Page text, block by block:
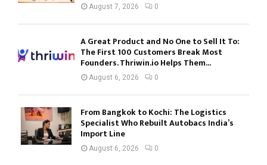
August 7, 2026 0
A Great Product and No One to Sell It To:
The First 100 Customers Break Most
Founders. Thriwin.io Helps Them...
August 6, 2026 0
From Bangkok to Kochi: The Logistics
Specialist Who Rebuilt Autobacs India’s
Import Line
August 6, 2026 0